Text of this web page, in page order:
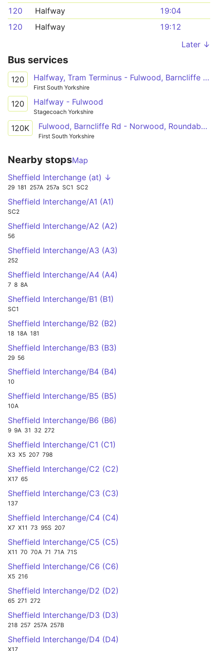
120
Halfway
19:04
120
Halfway
19:12
Later ↓
Bus services
120 Halfway, Tram Terminus - Fulwood, Barncliffe Rd
First South Yorkshire
120 Halfway - Fulwood
Stagecoach Yorkshire
120K Fulwood, Barncliffe Rd - Norwood, Roundabout
First South Yorkshire
Nearby stopsMap
Sheffield Interchange (at) ↓
29 181 257A 257a SC1 SC2
Sheffield Interchange/A1 (A1)
SC2
Sheffield Interchange/A2 (A2)
56
Sheffield Interchange/A3 (A3)
252
Sheffield Interchange/A4 (A4)
7 8 8A
Sheffield Interchange/B1 (B1)
SC1
Sheffield Interchange/B2 (B2)
18 18A 181
Sheffield Interchange/B3 (B3)
29 56
Sheffield Interchange/B4 (B4)
10
Sheffield Interchange/B5 (B5)
10A
Sheffield Interchange/B6 (B6)
9 9A 31 32 272
Sheffield Interchange/C1 (C1)
X3 X5 207 798
Sheffield Interchange/C2 (C2)
X17 65
Sheffield Interchange/C3 (C3)
137
Sheffield Interchange/C4 (C4)
X7 X11 73 95S 207
Sheffield Interchange/C5 (C5)
X11 70 70A 71 71A 71S
Sheffield Interchange/C6 (C6)
X5 216
Sheffield Interchange/D2 (D2)
65 271 272
Sheffield Interchange/D3 (D3)
218 257 257A 257B
Sheffield Interchange/D4 (D4)
X17